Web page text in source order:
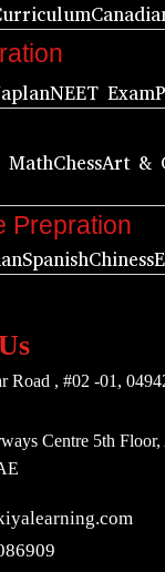
NEET Exam
MathChessArt &
Prepration
SpanishChiness
Road , #02 -01,
Centre 5th Floor,